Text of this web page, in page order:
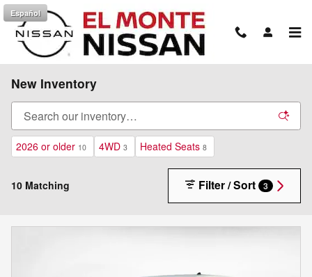
Skip to main content
Español
New Inventory
2026 or older 10 4WD 3 Heated Seats 8
10 Matching Filter / Sort 3